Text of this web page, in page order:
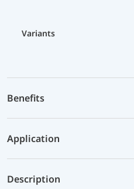
Variants
Benefits
Application
Description